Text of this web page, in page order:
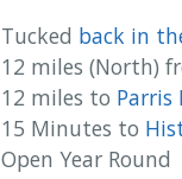
Tucked back in
12 miles (North)
12 miles to Parris
15 Minutes to
Open Year Round